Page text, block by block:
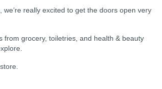
really excited to get the doors open very
grocery, toiletries, and health & beauty
store.